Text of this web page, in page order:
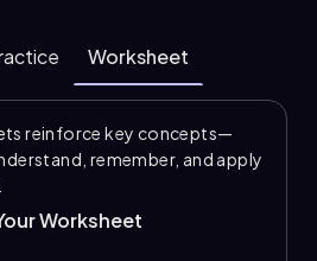
Worksheet
reinforce key concepts—
remember, and apply
Worksheet